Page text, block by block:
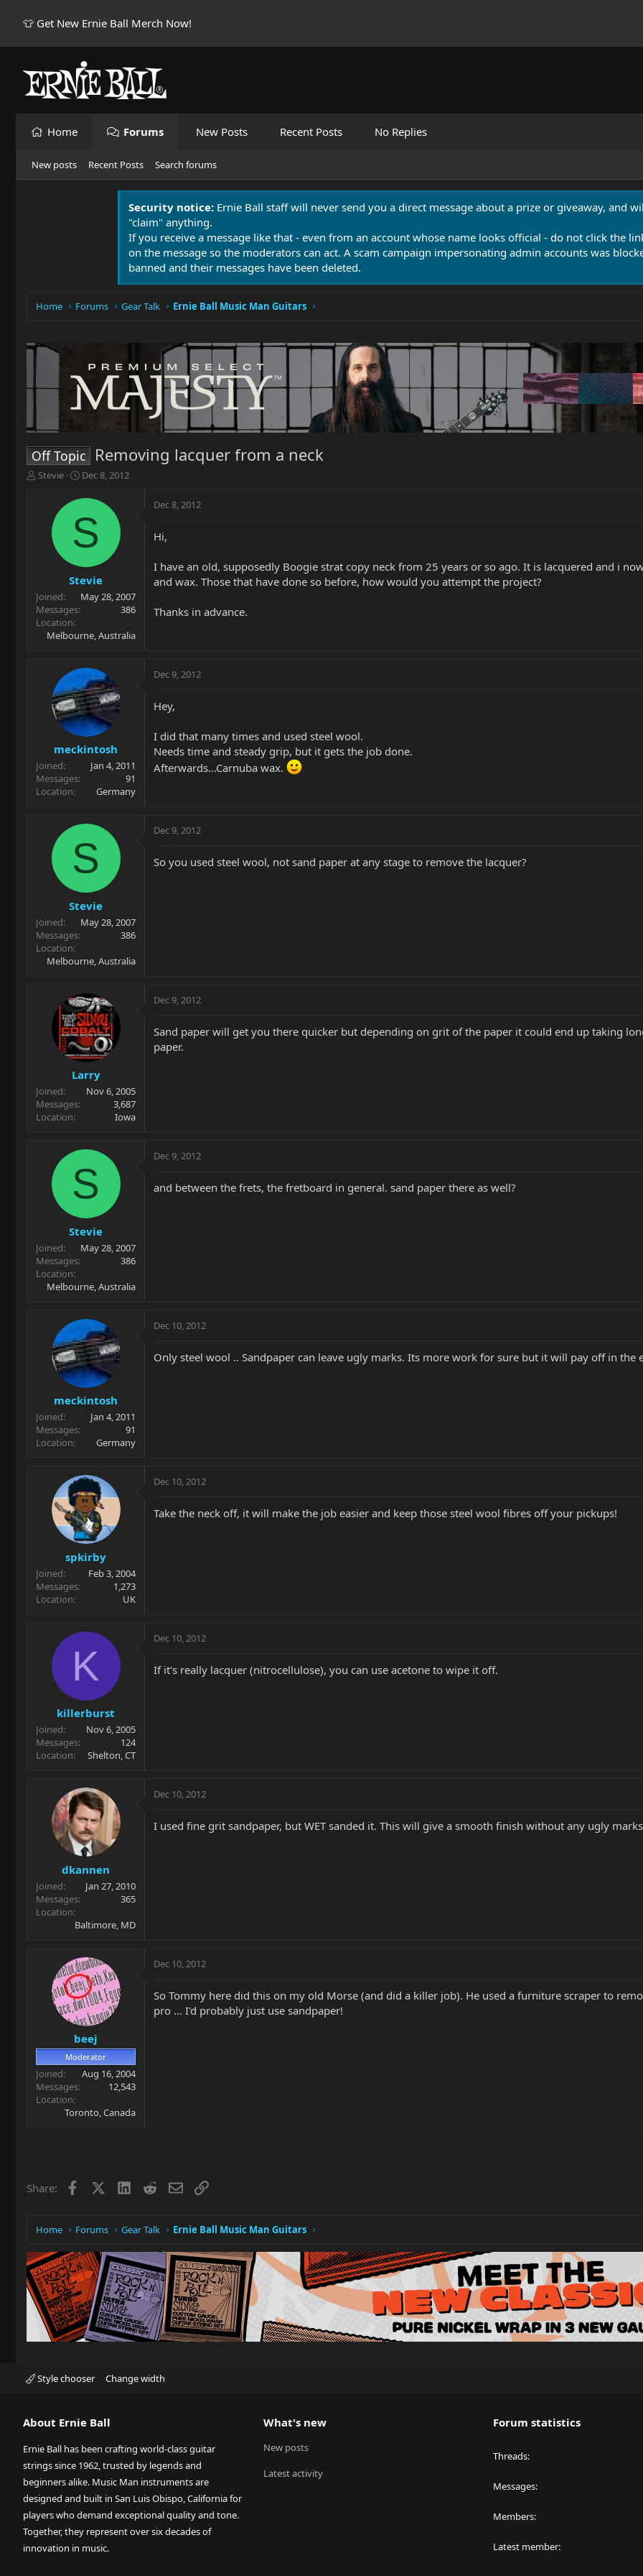
👕 Get New Ernie Ball Merch Now!
Home Forums New Posts Recent Posts No Replies
New posts Recent Posts Search forums
Security notice: Ernie Ball staff will never send you a direct message about a prize or giveaway, and
"claim" anything.
If you receive a message like that - even from an account whose name looks official - do not click the
on the message so the moderators can act. A scam campaign impersonating admin accounts was
banned and their messages have been deleted.
Home Forums Gear Talk Ernie Ball Music Man Guitars
Off Topic Removing lacquer from a neck
T
r
t
e
r
Stevie
S
a
t
a
t
e
Dec 8, 2012
S
Stevie
Joined
May 28, 2007
Messages
386
Location
Melbourne, Australia
Dec 8, 2012
Hi,
I have an old, supposedly Boogie strat copy neck from 25 years or so ago. It is lacquered and i
and wax. Those that have done so before, how would you attempt the project?
Thanks in advance.
meckintosh
Joined
Jan 4, 2011
Messages
91
Location
Germany
Dec 9, 2012
Hey,
I did that many times and used steel wool.
Needs time and steady grip, but it gets the job done.
Afterwards...Carnuba wax.
S
Stevie
Joined
May 28, 2007
Messages
386
Location
Melbourne, Australia
Dec 9, 2012
So you used steel wool, not sand paper at any stage to remove the lacquer?
Larry
Joined
Nov 6, 2005
Messages
3,687
Location
Iowa
Dec 9, 2012
Sand paper will get you there quicker but depending on grit of the paper it could end up taking
paper.
S
Stevie
Joined
May 28, 2007
Messages
386
Location
Melbourne, Australia
Dec 9, 2012
and between the frets, the fretboard in general. sand paper there as well?
meckintosh
Joined
Jan 4, 2011
Messages
91
Location
Germany
Dec 10, 2012
Only steel wool .. Sandpaper can leave ugly marks. Its more work for sure but it will pay off in the
spkirby
Joined
Feb 3, 2004
Messages
1,273
Location
UK
Dec 10, 2012
Take the neck off, it will make the job easier and keep those steel wool fibres off your pickups!
K
killerburst
Joined
Nov 6, 2005
Messages
124
Location
Shelton, CT
Dec 10, 2012
If it's really lacquer (nitrocellulose), you can use acetone to wipe it off.
dkannen
Joined
Jan 27, 2010
Messages
365
Location
Baltimore, MD
Dec 10, 2012
I used fine grit sandpaper, but WET sanded it. This will give a smooth finish without any ugly
beej
Moderator
Joined
Aug 16, 2004
Messages
12,543
Location
Toronto, Canada
Dec 10, 2012
So Tommy here did this on my old Morse (and did a killer job). He used a furniture scraper to
pro ... I'd probably just use sandpaper!
Share: Facebook LinkedIn
RedditEmailLink
Home Forums Gear Talk Ernie Ball Music Man Guitars
Style chooser Change width
About Ernie Ball
Ernie Ball has been crafting world-class guitar
strings since 1962, trusted by legends and
beginners alike. Music Man instruments are
designed and built in San Luis Obispo, California for
players who demand exceptional quality and tone.
Together, they represent over six decades of
innovation in music.
What's new
New posts
Latest activity
Forum statistics
Threads
Messages
Members
Latest member